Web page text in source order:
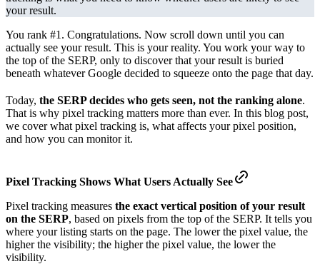
your result.
You rank #1. Congratulations. Now scroll down until you can
actually see your result. This is your reality. You work your way to
the top of the SERP, only to discover that your result is buried
beneath whatever Google decided to squeeze onto the page that day.
Today, the SERP decides who gets seen, not the ranking alone.
That is why pixel tracking matters more than ever. In this blog post,
we cover what pixel tracking is, what affects your pixel position,
and how you can monitor it.
Pixel Tracking Shows What Users Actually See
Pixel tracking measures the exact vertical position of your result
on the SERP, based on pixels from the top of the SERP. It tells you
where your listing starts on the page. The lower the pixel value, the
higher the visibility; the higher the pixel value, the lower the
visibility.